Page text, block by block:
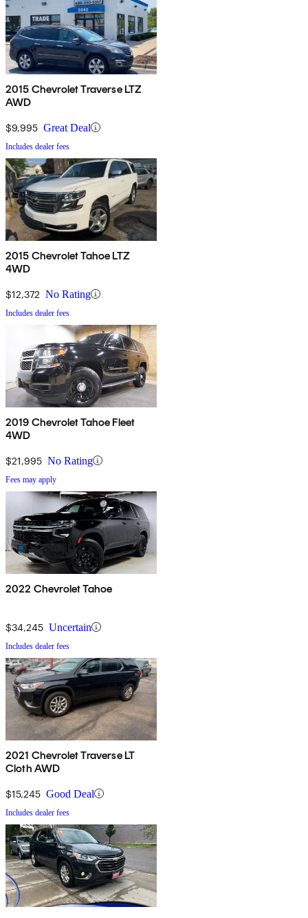
2015 Chevrolet Traverse LTZ
AWD
$9,995 Great Deal
Includes dealer fees
2015 Chevrolet Tahoe LTZ
4WD
$12,372 No Rating
Includes dealer fees
2019 Chevrolet Tahoe Fleet
4WD
$21,995 No Rating
Fees may apply
2022 Chevrolet Tahoe
$34,245 Uncertain
Includes dealer fees
2021 Chevrolet Traverse LT
Cloth AWD
$15,245 Good Deal
Includes dealer fees